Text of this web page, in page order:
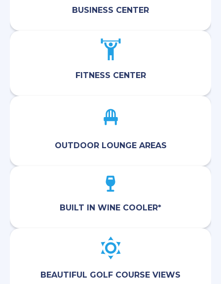
BUSINESS CENTER
FITNESS CENTER
OUTDOOR LOUNGE AREAS
BUILT IN WINE COOLER*
BEAUTIFUL GOLF COURSE VIEWS